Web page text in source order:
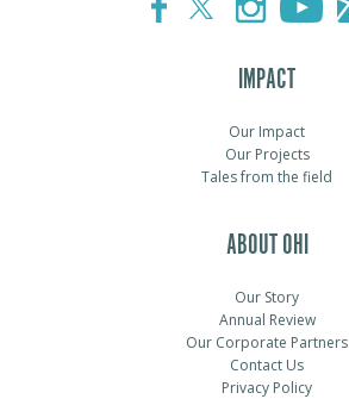
IMPACT
Our Impact
Our Projects
Tales from the field
ABOUT OHI
Our Story
Annual Review
Our Corporate Partners
Contact Us
Privacy Policy